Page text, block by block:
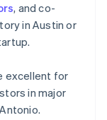
, and co-
in Austin or
excellent for
in major